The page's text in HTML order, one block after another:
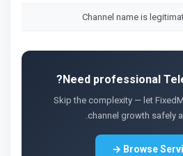
Need professional
Skip the complexity — let
channel growth safely
Browse